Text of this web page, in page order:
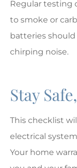
Regular testing
to smoke or
batteries
chirping noise.
Stay
This checklist
electrical
Your home